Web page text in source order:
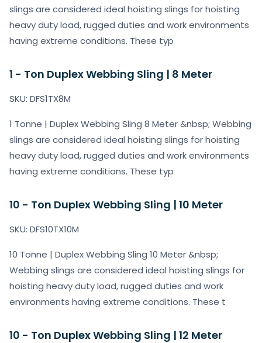
slings are considered ideal hoisting slings for hoisting
heavy duty load, rugged duties and work environments
having extreme conditions. These typ
1 - Ton Duplex Webbing Sling | 8 Meter
SKU: DFS1TX8M
1 Tonne | Duplex Webbing Sling 8 Meter &nbsp; Webbing
slings are considered ideal hoisting slings for hoisting
heavy duty load, rugged duties and work environments
having extreme conditions. These typ
10 - Ton Duplex Webbing Sling | 10 Meter
SKU: DFS10TX10M
10 Tonne | Duplex Webbing Sling 10 Meter &nbsp;
Webbing slings are considered ideal hoisting slings for
hoisting heavy duty load, rugged duties and work
environments having extreme conditions. These t
10 - Ton Duplex Webbing Sling | 12 Meter